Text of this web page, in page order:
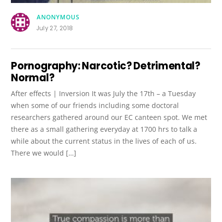
ANONYMOUS
July 27, 2018
Pornography: Narcotic? Detrimental?
Normal?
After effects | Inversion It was July the 17th – a Tuesday
when some of our friends including some doctoral
researchers gathered around our EC canteen spot. We met
there as a small gathering everyday at 1700 hrs to talk a
while about the current status in the lives of each of us.
There we would […]